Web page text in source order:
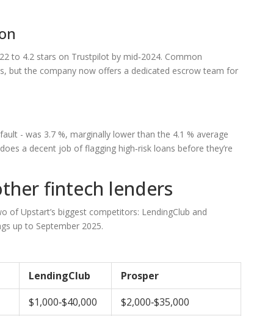
to 4.2 stars on Trustpilot by mid‑2024. Common
but the company now offers a dedicated escrow team for
- was 3.7 %, marginally lower than the 4.1 % average
a decent job of flagging high‑risk loans before they’re
fintech lenders
of Upstart’s biggest competitors: LendingClub and
up to September 2025.
LendingClub
Prosper
$1,000‑$40,000 $2,000‑$35,000